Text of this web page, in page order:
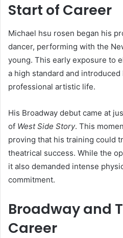
Start of Career
Michael hsu rosen began his
dancer, performing with the
young. This early exposure to
a high standard and
professional artistic life.
His Broadway debut came at
of West Side Story. This
proving that his training could
theatrical success. While the
it also demanded intense
commitment.
Broadway and
Career